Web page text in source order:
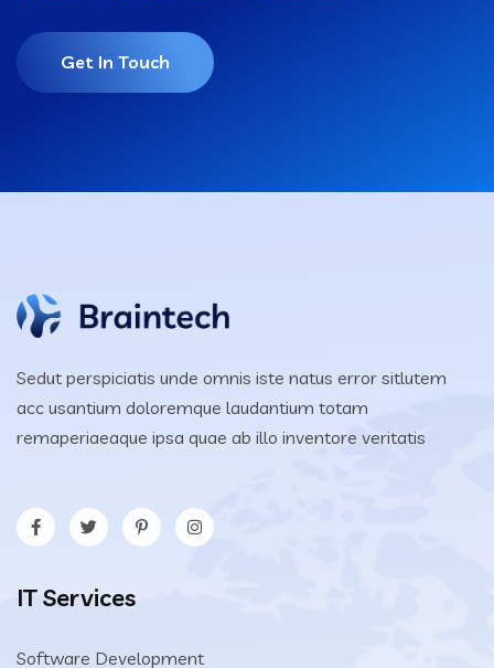
Get In Touch
Sedut perspiciatis unde omnis iste natus error sitlutem
acc usantium doloremque laudantium totam
remaperiaeaque ipsa quae ab illo inventore veritatis
IT Services
Software Development